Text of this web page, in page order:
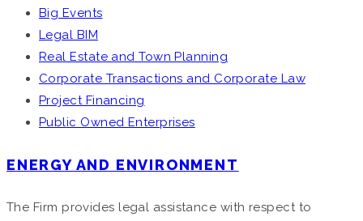
Big Events
Legal BIM
Real Estate and Town Planning
Corporate Transactions and Corporate Law
Project Financing
Public Owned Enterprises
ENERGY AND ENVIRONMENT
The Firm provides legal assistance with respect to